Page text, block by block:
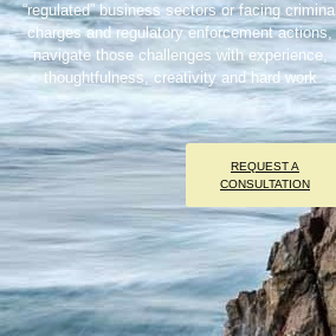
“regulated” business sectors or facing criminal
charges and regulatory enforcement actions,
navigate those challenges with experience,
thoughtfulness, creativity and hard work
REQUEST A
CONSULTATION